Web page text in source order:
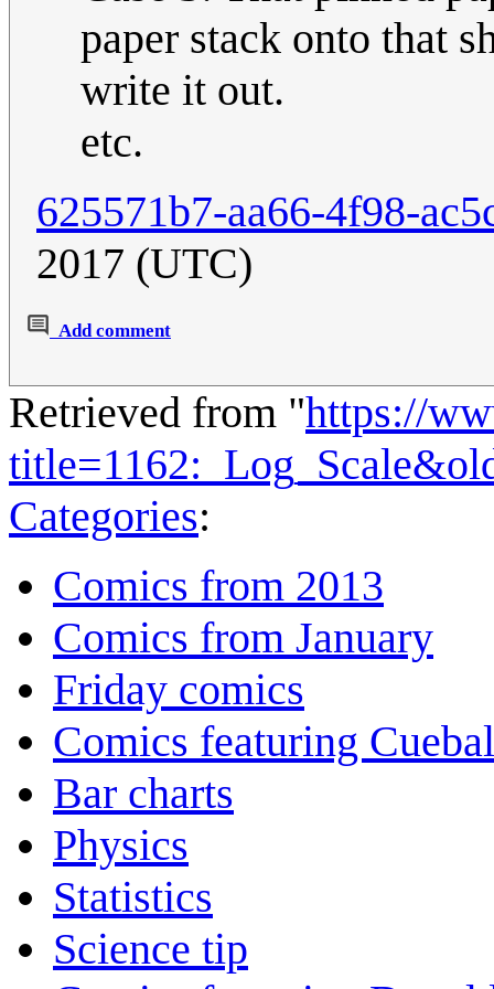
paper stack onto that
write it out.
etc.
625571b7-aa66-4f98-
2017 (UTC)
Add comment
Retrieved from "https://
Categories:
Comics from 2013
Comics from January
Friday comics
Comics featuring
Bar charts
Physics
Statistics
Science tip